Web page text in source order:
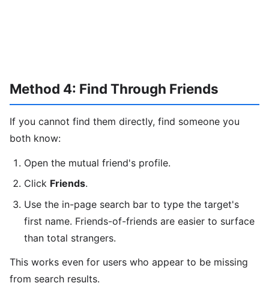
Method 4: Find Through Friends
If you cannot find them directly, find someone you
both know:
Open the mutual friend's profile.
Click Friends.
Use the in-page search bar to type the target's
first name. Friends-of-friends are easier to surface
than total strangers.
This works even for users who appear to be missing
from search results.